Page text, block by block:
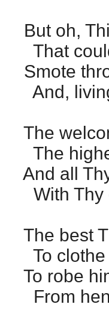
But oh,
That
Smote
And,
The
The
And all
With Thy
The best
To clothe
To robe
From